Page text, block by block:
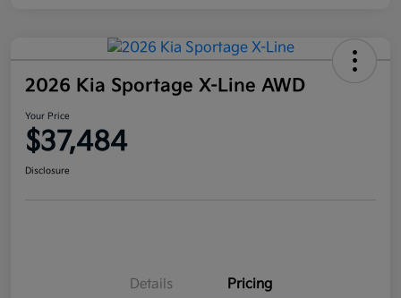
2026 Kia Sportage X-Line AWD
Your Price
$37,484
Disclosure
Details Pricing